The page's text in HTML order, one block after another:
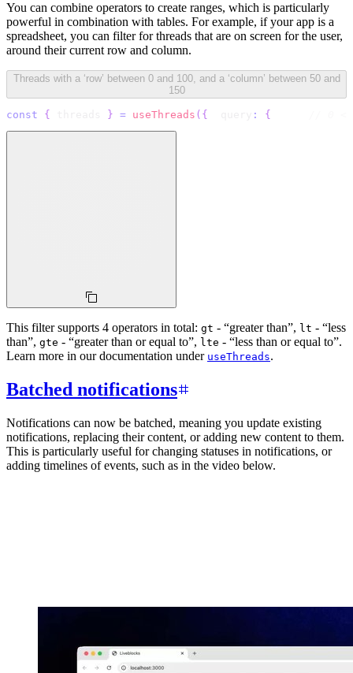
You can combine operators to create ranges, which is particularly
powerful in combination with tables. For example, if your app is a
spreadsheet, you can filter for threads that are on screen for the user,
around their current row and column.
Threads with a ‘row’ between 0 and 100, and a ‘column’ between 50 and
150
const { } = useThreads ( { : {
This filter supports 4 operators in total: gt - “greater than”, lt - “less
than”, gte - “greater than or equal to”, lte - “less than or equal to”.
Learn more in our documentation under useThreads.
Batched notifications
Notifications can now be batched, meaning you update existing
notifications, replacing their content, or adding new content to them.
This is particularly useful for changing statuses in notifications, or
adding timelines of events, such as in the video below.